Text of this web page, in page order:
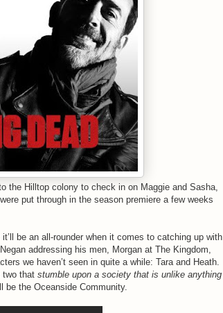
the Hilltop colony to check in on Maggie and Sasha,
put through in the season premiere a few weeks
be an all-rounder when it comes to catching up with
addressing his men, Morgan at The Kingdom,
we haven’t seen in quite a while: Tara and Heath.
two that stumble upon a society that is unlike anything
the Oceanside Community.